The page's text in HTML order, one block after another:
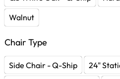
Walnut
Chair Type
Side Chair - Q-Ship
24"